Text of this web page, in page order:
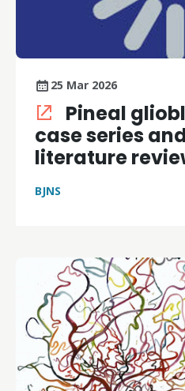
25 Mar 2026
Pineal
case series
literature
BJNS